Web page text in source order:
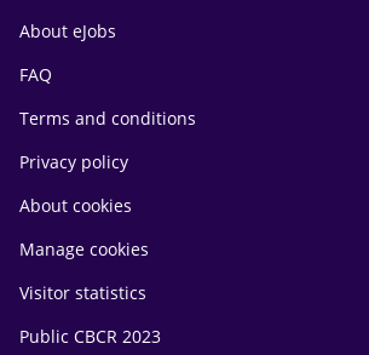
About eJobs
FAQ
Terms and conditions
Privacy policy
About cookies
Manage cookies
Visitor statistics
Public CBCR 2023